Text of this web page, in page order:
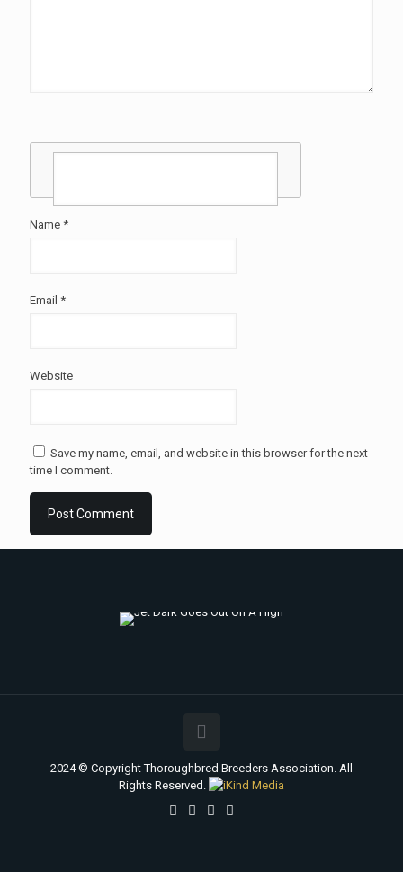
Name *
Email *
Website
Save my name, email, and website in this browser for the next
time I comment.
2024 © Copyright Thoroughbred Breeders Association. All
Rights Reserved.